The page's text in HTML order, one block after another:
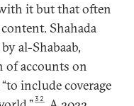
it but that often
Shahada
al-Shabaab,
of accounts on
include coverage
32